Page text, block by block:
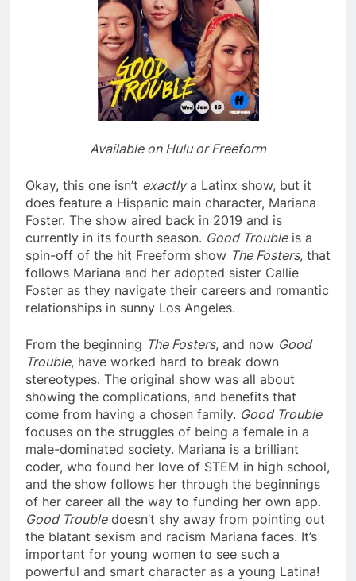
Available on Hulu or Freeform
Okay, this one isn’t exactlya Latinx show, but it
does feature a Hispanic main character, Mariana
Foster. The show aired back in 2019 and is
currently in its fourth season. Good Troubleis a
spin-off of the hit Freeform show The Fosters, that
follows Mariana and her adopted sister Callie
Foster as they navigate their careers and romantic
relationships in sunny Los Angeles.
From the beginning The Fosters, and now Good
Trouble, have worked hard to break down
stereotypes. The original show was all about
showing the complications, and benefits that
come from having a chosen family. Good Trouble
focuses on the struggles of being a female in a
male-dominated society. Mariana is a brilliant
coder, who found her love of STEM in high school,
and the show follows her through the beginnings
of her career all the way to funding her own app.
Good Troubledoesn’t shy away from pointing out
the blatant sexism and racism Mariana faces. It’s
important for young women to see such a
powerful and smart character as a young Latina!